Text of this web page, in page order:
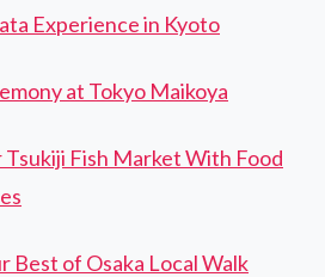
Experience in Kyoto
at Tokyo Maikoya
Fish Market With Food
Best of Osaka Local Walk